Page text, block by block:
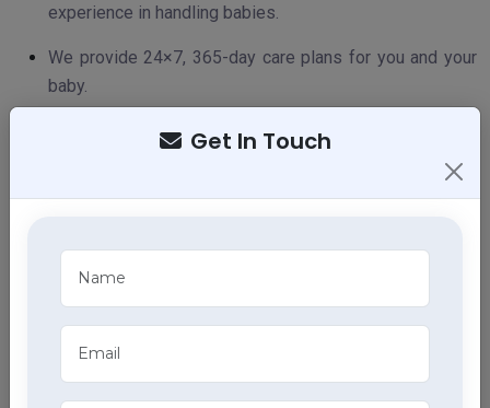
experience in handling babies.
We provide 24×7, 365-day care plans for you and your
baby.
We are a recommended home care partner for leading
We are affordable, accountable, and accessible.
PREPARING FOR NEWBORN BABY CARE AND
MOTHER CARE
Get In Touch